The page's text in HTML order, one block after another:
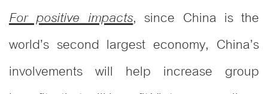
For positive impacts, since China is the
world’s second largest economy, China’s
involvements will help increase group